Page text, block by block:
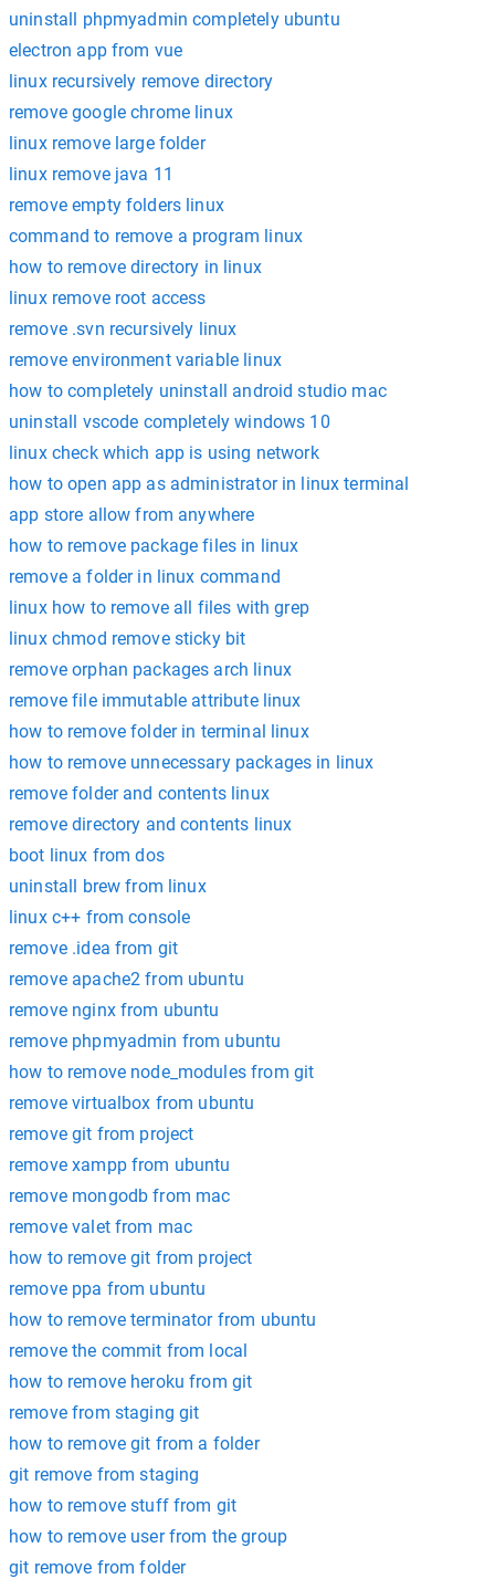
uninstall phpmyadmin completely ubuntu
electron app from vue
linux recursively remove directory
remove google chrome linux
linux remove large folder
linux remove java 11
remove empty folders linux
command to remove a program linux
how to remove directory in linux
linux remove root access
remove .svn recursively linux
remove environment variable linux
how to completely uninstall android studio mac
uninstall vscode completely windows 10
linux check which app is using network
how to open app as administrator in linux terminal
app store allow from anywhere
how to remove package files in linux
remove a folder in linux command
linux how to remove all files with grep
linux chmod remove sticky bit
remove orphan packages arch linux
remove file immutable attribute linux
how to remove folder in terminal linux
how to remove unnecessary packages in linux
remove folder and contents linux
remove directory and contents linux
boot linux from dos
uninstall brew from linux
linux c++ from console
remove .idea from git
remove apache2 from ubuntu
remove nginx from ubuntu
remove phpmyadmin from ubuntu
how to remove node_modules from git
remove virtualbox from ubuntu
remove git from project
remove xampp from ubuntu
remove mongodb from mac
remove valet from mac
how to remove git from project
remove ppa from ubuntu
how to remove terminator from ubuntu
remove the commit from local
how to remove heroku from git
remove from staging git
how to remove git from a folder
git remove from staging
how to remove stuff from git
how to remove user from the group
git remove from folder